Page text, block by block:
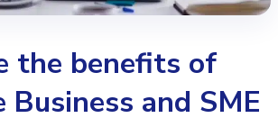
the benefits of
Business and SME